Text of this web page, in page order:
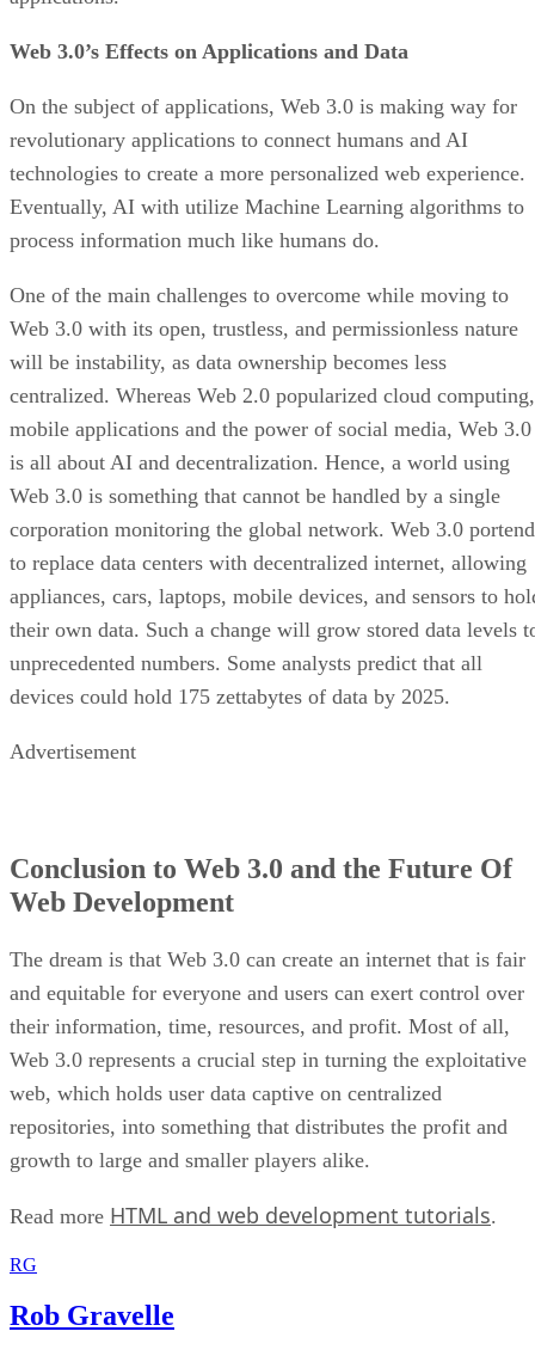
Web 3.0’s Effects on Applications and Data
On the subject of applications, Web 3.0 is making way for
revolutionary applications to connect humans and AI
technologies to create a more personalized web experience.
Eventually, AI with utilize Machine Learning algorithms to
process information much like humans do.
One of the main challenges to overcome while moving to
Web 3.0 with its open, trustless, and permissionless nature
will be instability, as data ownership becomes less
centralized. Whereas Web 2.0 popularized cloud computing,
mobile applications and the power of social media, Web 3.0
is all about AI and decentralization. Hence, a world using
Web 3.0 is something that cannot be handled by a single
corporation monitoring the global network. Web 3.0
to replace data centers with decentralized internet, allowing
appliances, cars, laptops, mobile devices, and sensors to
their own data. Such a change will grow stored data levels
unprecedented numbers. Some analysts predict that all
devices could hold 175 zettabytes of data by 2025.
Advertisement
Conclusion to Web 3.0 and the Future Of
Web Development
The dream is that Web 3.0 can create an internet that is fair
and equitable for everyone and users can exert control over
their information, time, resources, and profit. Most of all,
Web 3.0 represents a crucial step in turning the exploitative
web, which holds user data captive on centralized
repositories, into something that distributes the profit and
growth to large and smaller players alike.
Read more HTML and web development tutorials.
RG
Rob Gravelle